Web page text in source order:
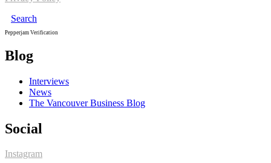
Search
Pepperjam Verification
Blog
Interviews
News
The Vancouver Business Blog
Social
Instagram